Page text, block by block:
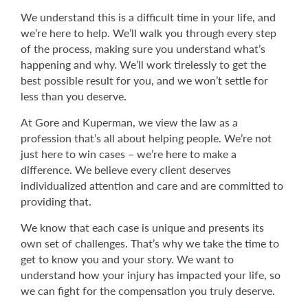
We understand this is a difficult time in your life, and
we’re here to help. We’ll walk you through every step
of the process, making sure you understand what’s
happening and why. We’ll work tirelessly to get the
best possible result for you, and we won’t settle for
less than you deserve.
At Gore and Kuperman, we view the law as a
profession that’s all about helping people. We’re not
just here to win cases – we’re here to make a
difference. We believe every client deserves
individualized attention and care and are committed to
providing that.
We know that each case is unique and presents its
own set of challenges. That’s why we take the time to
get to know you and your story. We want to
understand how your injury has impacted your life, so
we can fight for the compensation you truly deserve.